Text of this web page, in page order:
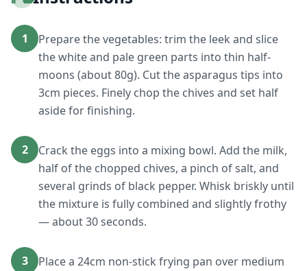
1
Prepare the vegetables: trim the leek and slice
the white and pale green parts into thin half-
moons (about 80g). Cut the asparagus tips into
3cm pieces. Finely chop the chives and set half
aside for finishing.
2
Crack the eggs into a mixing bowl. Add the milk,
half of the chopped chives, a pinch of salt, and
several grinds of black pepper. Whisk briskly until
the mixture is fully combined and slightly frothy
— about 30 seconds.
3
Place a 24cm non-stick frying pan over medium